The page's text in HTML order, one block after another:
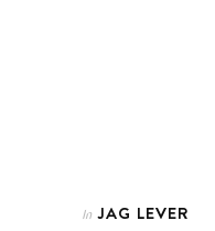
In JAG LEVER